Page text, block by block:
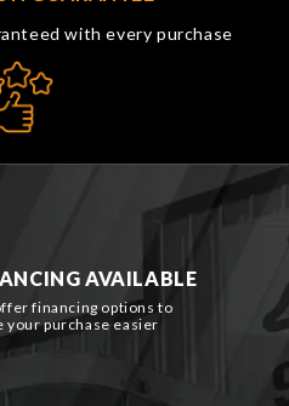
with every purchase
AVAILABLE
financing options to
your purchase easier